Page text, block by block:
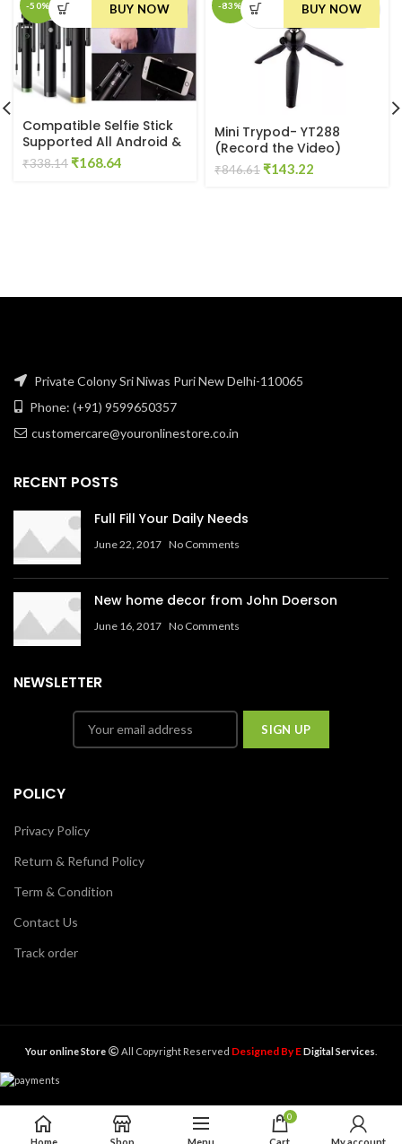
-50% BUY NOW
Compatible Selfie Stick
Supported All Android &
IOS
₹338.14 Original
₹168.64
-83% BUY NOW
Mini Trypod- YT288
(Record the Video)
₹846.61 Original
₹143.22
Private Colony Sri Niwas Puri New Delhi-110065
Phone: (+91) 9599650357
customercare@youronlinestore.co.in
RECENT POSTS
Full Fill Your Daily Needs
June 22, 2017 No Comments
New home decor from John Doerson
June 16, 2017 No Comments
NEWSLETTER
POLICY
Privacy Policy
Return & Refund Policy
Term & Condition
Contact Us
Track order
Your online Store All Copyright Reserved Designed By EDigital Services
0
Due to Corona Virus Cash Payment Not Accepted
ADD TO CART